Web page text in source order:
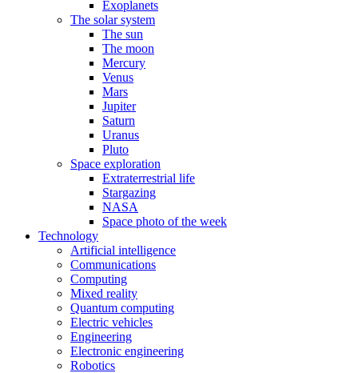
Exoplanets
The solar system
The sun
The moon
Mercury
Venus
Mars
Jupiter
Saturn
Uranus
Pluto
Space exploration
Extraterrestrial life
Stargazing
NASA
Space photo of the week
Technology
Artificial intelligence
Communications
Computing
Mixed reality
Quantum computing
Electric vehicles
Engineering
Electronic engineering
Robotics